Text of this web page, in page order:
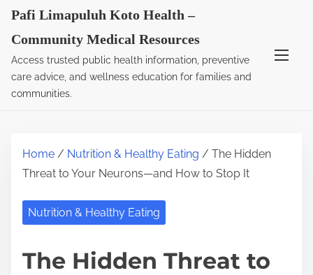
Pafi Limapuluh Koto Health –
Community Medical Resources
Access trusted public health information, preventive
care advice, and wellness education for families and
communities.
Home / Nutrition & Healthy Eating / The Hidden
Threat to Your Neurons—and How to Stop It
Nutrition & Healthy Eating
The Hidden Threat to